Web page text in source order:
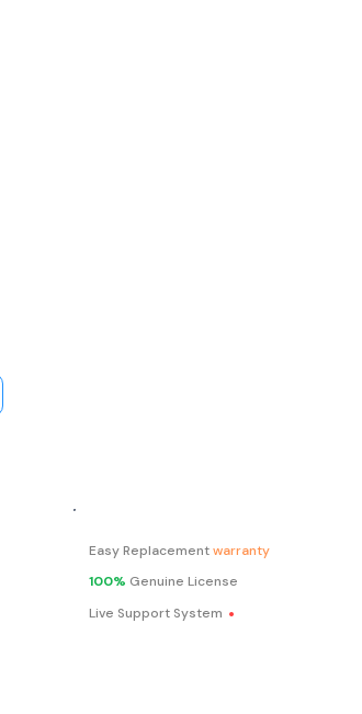
Easy Replacementwarranty
100% Genuine License
Live Support System .